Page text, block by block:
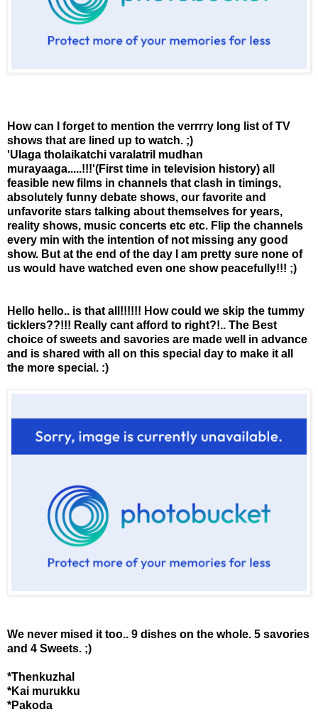
How can I forget to mention the verrrry long list of TV
shows that are lined up to watch. ;)
'Ulaga tholaikatchi varalatril mudhan
murayaaga.....!!!'(First time in television history) all
feasible new films in channels that clash in timings,
absolutely funny debate shows, our favorite and
unfavorite stars talking about themselves for years,
reality shows, music concerts etc etc. Flip the channels
every min with the intention of not missing any good
show. But at the end of the day I am pretty sure none of
us would have watched even one show peacefully!!! ;)
Hello hello.. is that all!!!!!! How could we skip the tummy
ticklers??!!! Really cant afford to right?!.. The Best
choice of sweets and savories are made well in advance
and is shared with all on this special day to make it all
the more special. :)
We never mised it too.. 9 dishes on the whole. 5 savories
and 4 Sweets. ;)
*Thenkuzhal
*Kai murukku
*Pakoda